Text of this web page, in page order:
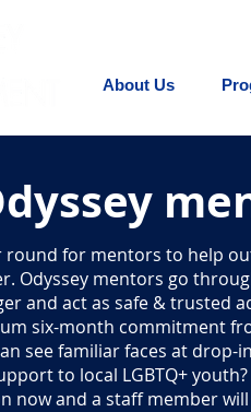
Promoting
About Us
round for mentors to help
Odyssey mentors go
and act as safe & trusted
six-month commitment
see familiar faces at drop-
to local LGBTQ+
now and a staff member